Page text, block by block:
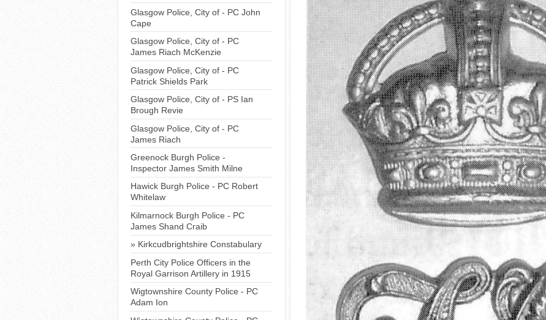
Glasgow Police, City of - PC John
Cape
Glasgow Police, City of - PC
James Riach McKenzie
Glasgow Police, City of - PC
Patrick Shields Park
Glasgow Police, City of - PS Ian
Brough Revie
Glasgow Police, City of - PC
James Riach
Greenock Burgh Police -
Inspector James Smith Milne
Hawick Burgh Police - PC Robert
Whitelaw
Kilmarnock Burgh Police - PC
James Shand Craib
Kirkcudbrightshire Constabulary
Perth City Police Officers in the
Royal Garrison Artillery in 1915
Wigtownshire County Police - PC
Adam Ion